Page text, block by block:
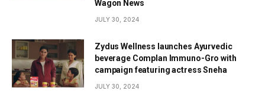
Wagon News
JULY 30, 2024
Zydus Wellness launches Ayurvedic
beverage Complan Immuno-Gro with
campaign featuring actress Sneha
JULY 30, 2024